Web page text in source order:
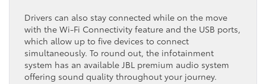
Drivers can also stay connected while on the move
with the Wi-Fi Connectivity feature and the USB ports,
which allow up to five devices to connect
simultaneously. To round out, the infotainment
system has an available JBL premium audio system
offering sound quality throughout your journey.